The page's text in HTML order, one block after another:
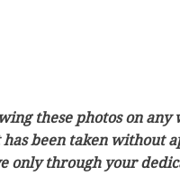
these photos on
been taken without
only through your